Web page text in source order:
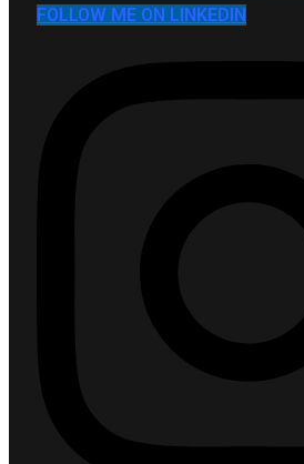
FOLLOW ME ON LINKEDIN